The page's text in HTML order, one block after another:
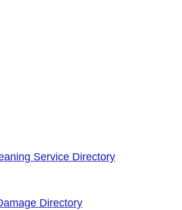
Service Directory
Directory